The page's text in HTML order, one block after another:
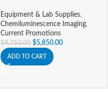
Equipment & Lab Supplies,
Chemiluminescence Imaging,
Current Promotions
$9,750.00 $5,850.00
ADD TO CART